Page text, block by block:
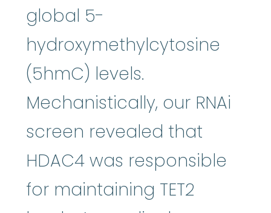
global 5-
hydroxymethylcytosine
(5hmC) levels.
Mechanistically, our RNAi
screen revealed that
HDAC4 was responsible
for maintaining TET2